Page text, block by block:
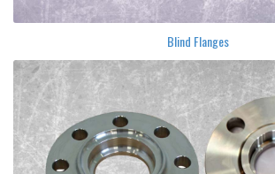
Blind Flanges